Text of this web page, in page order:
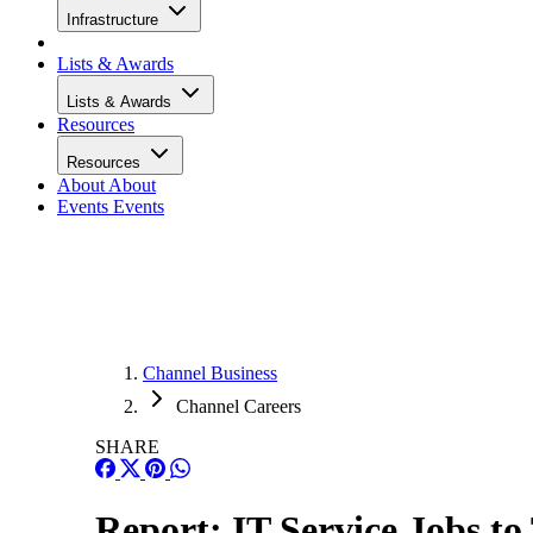
Infrastructure
Lists & Awards
Lists & Awards
Resources
Resources
About About
Events Events
Channel Business
Channel Careers
SHARE